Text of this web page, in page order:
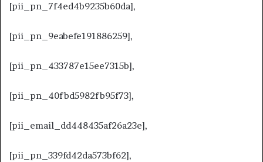
[pii_pn_7f4ed4b9235b60da],
[pii_pn_9eabefe191886259],
[pii_pn_433787e15ee7315b],
[pii_pn_40fbd5982fb95f73],
[pii_email_dd448435af26a23e],
[pii_pn_339fd42da573bf62],